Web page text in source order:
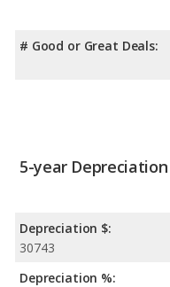
# Good or Great Deals:
5-year Depreciation
Depreciation $:
30743
Depreciation %: